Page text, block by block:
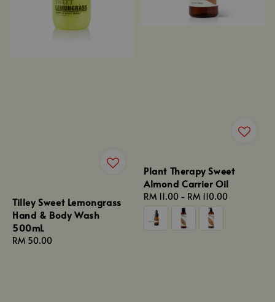
Tilley Sweet Lemongrass
Hand & Body Wash
500mL
Regular
RM 50.00
Plant Therapy Sweet
Almond Carrier Oil
Regular
price
RM 11.00 - RM 110.00